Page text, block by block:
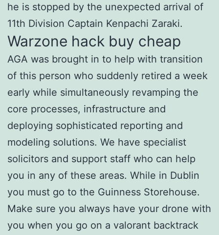
he is stopped by the unexpected arrival of
11th Division Captain Kenpachi Zaraki.
Warzone hack buy cheap
AGA was brought in to help with transition
of this person who suddenly retired a week
early while simultaneously revamping the
core processes, infrastructure and
deploying sophisticated reporting and
modeling solutions. We have specialist
solicitors and support staff who can help
you in any of these areas. While in Dublin
you must go to the Guinness Storehouse.
Make sure you always have your drone with
you when you go on a valorant backtrack